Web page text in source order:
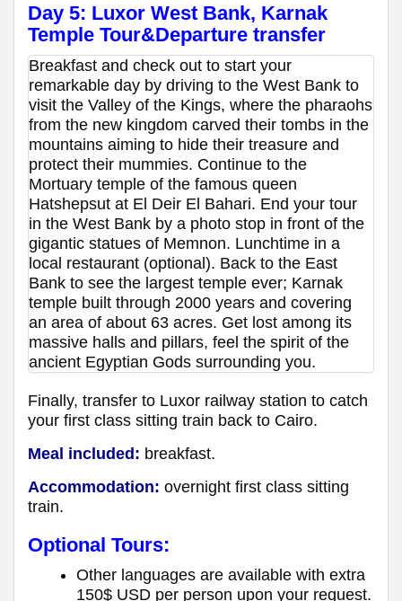
Day 5: Luxor West Bank, Karnak
Temple Tour&Departure transfer
Breakfast and check out to start your
remarkable day by driving to the West Bank to
visit the Valley of the Kings, where the pharaohs
from the new kingdom carved their tombs in the
mountains aiming to hide their treasure and
protect their mummies. Continue to the
Mortuary temple of the famous queen
Hatshepsut at El Deir El Bahari. End your tour
in the West Bank by a photo stop in front of the
gigantic statues of Memnon. Lunchtime in a
local restaurant (optional). Back to the East
Bank to see the largest temple ever; Karnak
temple built through 2000 years and covering
an area of about 63 acres. Get lost among its
massive halls and pillars, feel the spirit of the
ancient Egyptian Gods surrounding you.
Finally, transfer to Luxor railway station to catch
your first class sitting train back to Cairo.
Meal included: breakfast.
Accommodation: overnight first class sitting
train.
Optional Tours:
Other languages are available with extra
150$ USD per person upon your request.